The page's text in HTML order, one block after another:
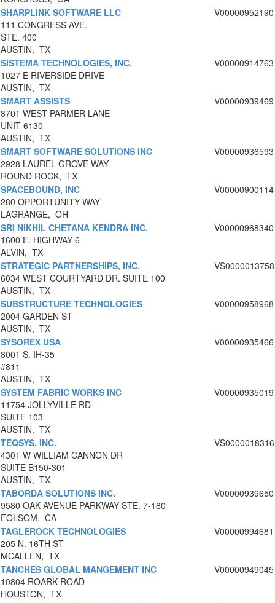
SHARPLINK SOFTWARE LLC
111 CONGRESS AVE.
STE. 400
AUSTIN, TX
V00000952190
SISTEMA TECHNOLOGIES, INC.
1027 E RIVERSIDE DRIVE
AUSTIN, TX
V00000914763
SMART ASSISTS
8701 WEST PARMER LANE
UNIT 6130
AUSTIN, TX
V00000939469
SMART SOFTWARE SOLUTIONS INC
2928 LAUREL GROVE WAY
ROUND ROCK, TX
V00000936593
SPACEBOUND, INC
280 OPPORTUNITY WAY
LAGRANGE, OH
V00000900114
SRI NIKHIL CHETANA KENDRA INC.
1600 E. HIGHWAY 6
ALVIN, TX
V00000968340
STRATEGIC PARTNERSHIPS, INC.
6034 WEST COURTYARD DR. SUITE 100
AUSTIN, TX
VS0000013758
SUBSTRUCTURE TECHNOLOGIES
2004 GARDEN ST
AUSTIN, TX
V00000958968
SYSOREX USA
8001 S. IH-35
#811
AUSTIN, TX
V00000935466
SYSTEM FABRIC WORKS INC
11754 JOLLYVILLE RD
SUITE 103
AUSTIN, TX
V00000935019
TEQSYS, INC.
4301 W WILLIAM CANNON DR
SUITE B150-301
AUSTIN, TX
VS0000018316
TABORDA SOLUTIONS INC.
9580 OAK AVENUE PARKWAY STE. 7-180
FOLSOM, CA
V00000939650
TAGLEROCK TECHNOLOGIES
205 N. 16TH ST
MCALLEN, TX
V00000994681
TANCHES GLOBAL MANGEMENT INC
10804 ROARK ROAD
HOUSTON, TX
V00000949045